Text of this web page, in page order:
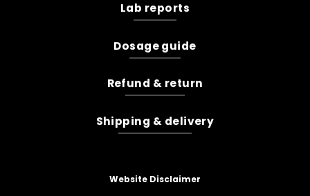
Lab reports
Dosage guide
Refund & return
Shipping & delivery
Website Disclaimer